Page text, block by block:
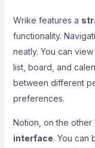
Wrike features a
functionality.
neatly. You can
list, board, and
between different
preferences.
Notion, on the other
interface. You can